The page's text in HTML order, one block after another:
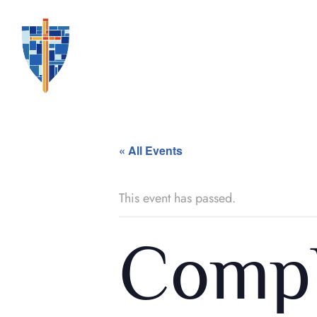
« All Events
This event has passed.